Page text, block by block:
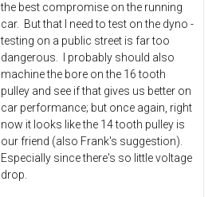
the best compromise on the running
car. But that I need to test on the dyno -
testing on a public street is far too
dangerous. I probably should also
machine the bore on the 16 tooth
pulley and see if that gives us better on
car performance; but once again, right
now it looks like the 14 tooth pulley is
our friend (also Frank's suggestion).
Especially since there's so little voltage
drop.